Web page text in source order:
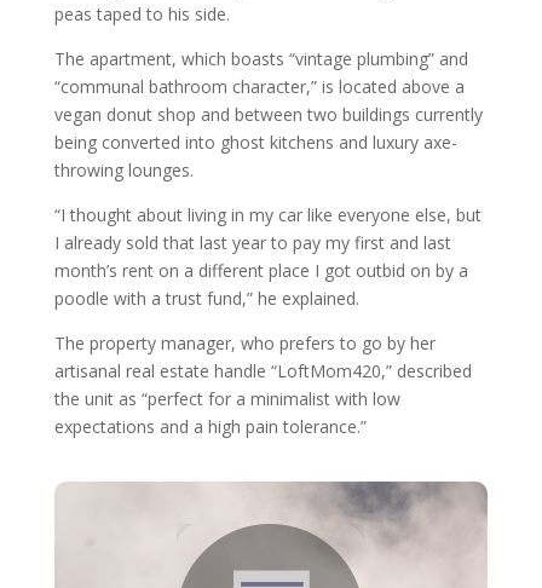
peas taped to his side.
The apartment, which boasts “vintage plumbing” and
“communal bathroom character,” is located above a
vegan donut shop and between two buildings currently
being converted into ghost kitchens and luxury axe-
throwing lounges.
“I thought about living in my car like everyone else, but
I already sold that last year to pay my first and last
month’s rent on a different place I got outbid on by a
poodle with a trust fund,” he explained.
The property manager, who prefers to go by her
artisanal real estate handle “LoftMom420,” described
the unit as “perfect for a minimalist with low
expectations and a high pain tolerance.”